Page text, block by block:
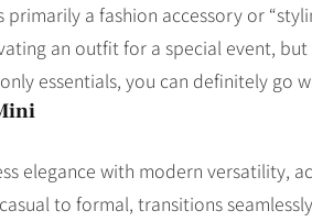
primarily a fashion accessory or
an outfit for a special event,
essentials, you can definitely go
elegance with modern versatility,
to formal, transitions